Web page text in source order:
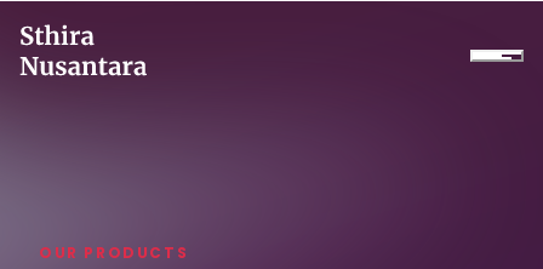
Products
OUR PRODUCTS